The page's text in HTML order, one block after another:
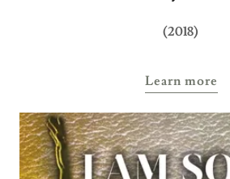
(2018)
Learn more